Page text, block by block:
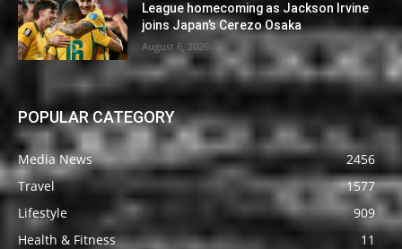
League homecoming as Jackson Irvine
joins Japan’s Cerezo Osaka
August 6, 2026
POPULAR CATEGORY
Media News
2456
Travel
1577
Lifestyle
909
Health & Fitness
11